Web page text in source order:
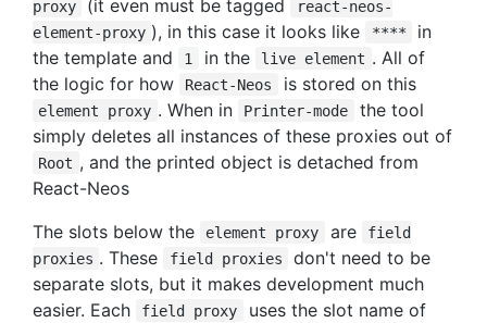
proxy
(it even must be tagged
react-neos-
element-proxy ), in this case it looks like ****
in
the template and
1 in the live element . All of
the logic for how
React-Neos is stored on this
element proxy . When in Printer-mode
the tool
simply deletes all instances of these proxies out of
Root , and the printed object is detached from
React-Neos
The slots below the
element proxy are
field
proxies . These field proxies
don't need to be
separate slots, but it makes development much
easier. Each
field proxy
uses the slot name of